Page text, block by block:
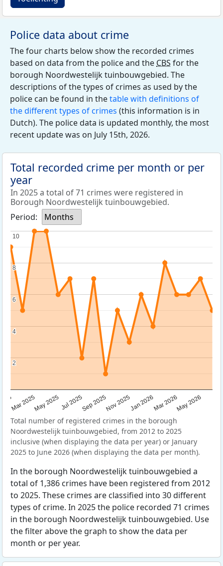
Police data about crime
The four charts below show the recorded crimes
based on data from the police and the CBS for the
borough Noordwestelijk tuinbouwgebied. The
descriptions of the types of crimes as used by the
police can be found in thetable with definitions of
the different types of crimes (this information is in
Dutch). The police data is updated monthly, the most
recent update was on July 15th, 2026.
Total recorded crime per month or per
year
In 2025 a total of 71 crimes were registered in
Borough Noordwestelijk tuinbouwgebied.
Period:
Months
Mar 2025May 2025Jul 2025Sep 2025Nov 2025Jan 2026Mar 2026May 2026
2
2
4
4
6
6
8
8
10
10
Total number of registered crimes in the borough
Noordwestelijk tuinbouwgebied, from 2012 to 2025
inclusive (when displaying the data per year) or January
2025 to June 2026 (when displaying the data per month).
In the borough Noordwestelijk tuinbouwgebied a
total of 1,386 crimes have been registered from 2012
to 2025. These crimes are classified into 30 different
types of crime. In 2025 the police recorded 71 crimes
in the borough Noordwestelijk tuinbouwgebied. Use
the filter above the graph to show the data per
month or per year.